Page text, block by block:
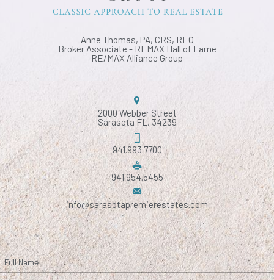
Anne Thomas, PA, CRS, REO
Broker Associate - REMAX Hall of Fame
RE/MAX Alliance Group
2000 Webber Street
Sarasota FL, 34239
941.993.7700
941.954.5455
info@sarasotapremierestates.com